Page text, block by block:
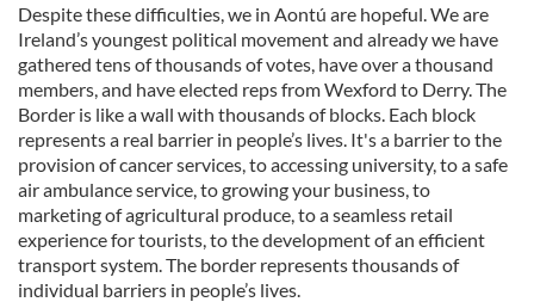
Despite these difficulties, we in Aontú are hopeful. We are
Ireland’s youngest political movement and already we have
gathered tens of thousands of votes, have over a thousand
members, and have elected reps from Wexford to Derry. The
Border is like a wall with thousands of blocks. Each block
represents a real barrier in people’s lives. It's a barrier to the
provision of cancer services, to accessing university, to a safe
air ambulance service, to growing your business, to
marketing of agricultural produce, to a seamless retail
experience for tourists, to the development of an efficient
transport system. The border represents thousands of
individual barriers in people’s lives.